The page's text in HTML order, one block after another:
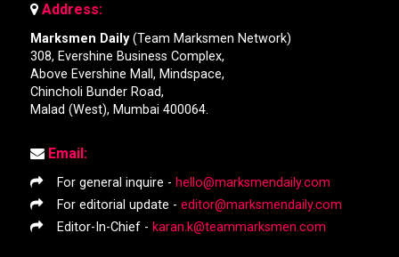
Address:
Marksmen Daily(Team Marksmen Network)
308, Evershine Business Complex,
Above Evershine Mall, Mindspace,
Chincholi Bunder Road,
Malad (West), Mumbai 400064.
Email:
For general inquire - hello@marksmendaily.com
For editorial update - editor@marksmendaily.com
Editor-In-Chief - karan.k@teammarksmen.com